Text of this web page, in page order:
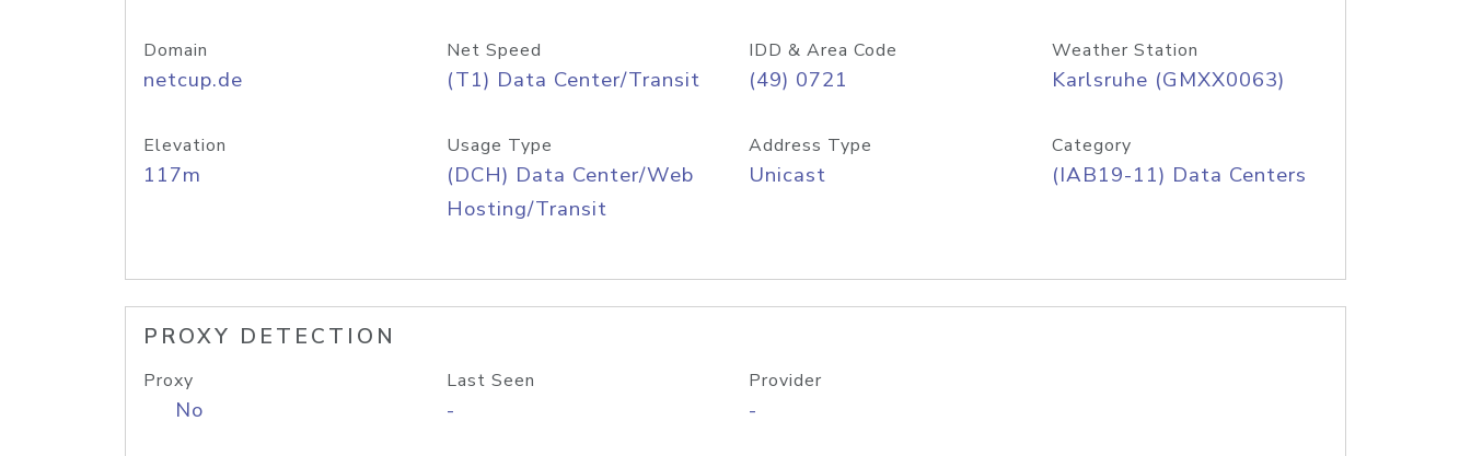
Domain
netcup.de
Net Speed
(T1) Data Center/Transit
IDD & Area Code
(49) 0721
Weather Station
Karlsruhe (GMXX0063)
Elevation
117m
Usage Type
(DCH) Data Center/Web
Hosting/Transit
Address Type
Unicast
Category
(IAB19-11) Data Centers
PROXY DETECTION
Proxy
No
Last Seen
-
Provider
-